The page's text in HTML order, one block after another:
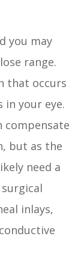
you may
range.
that occurs
your eye.
compensate
but as the
need a
inlays,